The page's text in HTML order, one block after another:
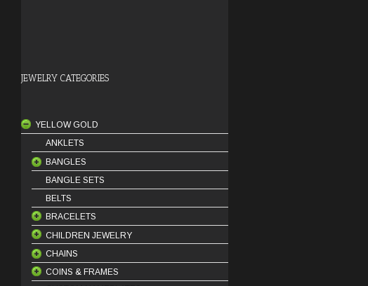
JEWELRY CATEGORIES
YELLOW GOLD
ANKLETS
BANGLES
18 Karat Bangles
21 Karat Bangles
22 Karat Bangles
BANGLE SETS
BELTS
BRACELETS
18 Karat Bracelets
21 Karat Bracelets
22 Karat Bracelets
CHILDREN JEWELRY
BABY BRACELETS
BABY PENDANTS
CHAINS
18 Karat Chains
COINS & FRAMES